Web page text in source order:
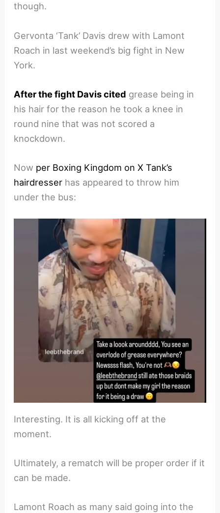
though.
Gervonta ‘Tank’ Davis drew with Lamont
Roach in last weekend’s big fight in New
York.
After the fight Davis cited grease being in
his hair for the reason he took a knee in
round nine that was not scored a
knockdown.
Now per Boxing Kingdom on X Tank’s
hairdresser has appeared to throw him
under the bus:
Interesting. It is all kicking off at the
moment.
Ultimately, a rematch will be proper order if it
can be made.
Lamont Roach as many said going into the